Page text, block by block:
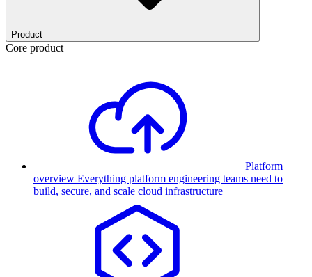
Product
Core product
Platform
overview Everything platform engineering teams need to
build, secure, and scale cloud infrastructure